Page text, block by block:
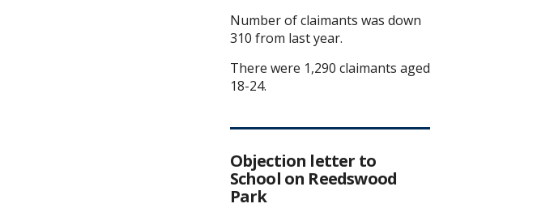
Number of claimants was down
310 from last year.
There were 1,290 claimants aged
18-24.
Objection letter to
School on Reedswood
Park